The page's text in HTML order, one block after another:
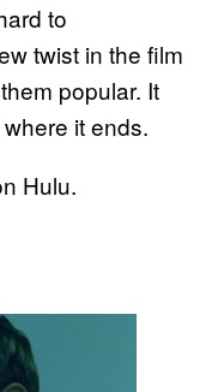
to
twist in the film
popular. It
it ends.
Hulu.